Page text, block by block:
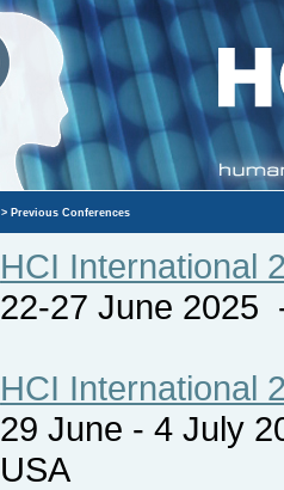
> Previous Conferences
HCI International
22-27 June
HCI International
29 June - 4 July
USA